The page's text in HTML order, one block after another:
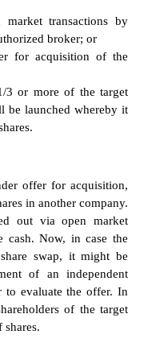
transactions by
broker; or
for acquisition of the
3 or more of the target
be launched whereby it
offer for acquisition,
in another company.
out via open market
cash. Now, in case the
swap, it might be
of an independent
to evaluate the offer. In
of the target
shares.